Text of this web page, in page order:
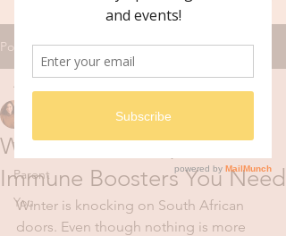
Post
All Posts
Wellness
Parent
You
All Posts
Winter Health Tips: The
Immune Boosters You Need
3 min read
Winter is knocking on South African
doors. Even though nothing is more